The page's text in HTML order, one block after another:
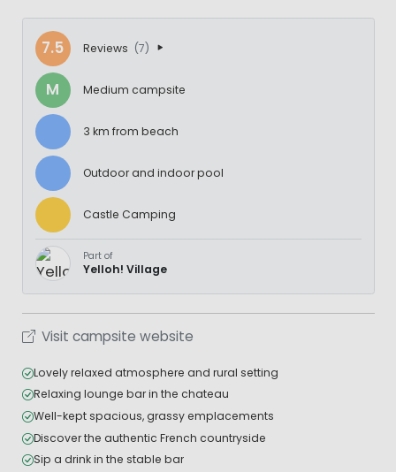
7.5 Reviews (7)
M Medium campsite
3 km from beach
Outdoor and indoor pool
Castle Camping
Part of
Yelloh! Village
Visit campsite website
Lovely relaxed atmosphere and rural setting
Relaxing lounge bar in the chateau
Well-kept spacious, grassy emplacements
Discover the authentic French countryside
Sip a drink in the stable bar